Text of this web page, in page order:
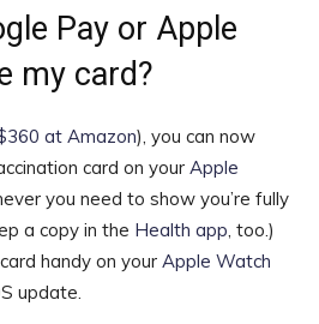
Pay or Apple
my card?
at Amazon), you can now
card on your Apple
you need to show you’re fully
a copy in the Health app, too.)
handy on your Apple Watch
update.